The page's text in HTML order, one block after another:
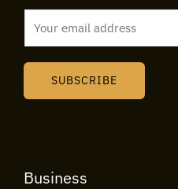
SUBSCRIBE
Business